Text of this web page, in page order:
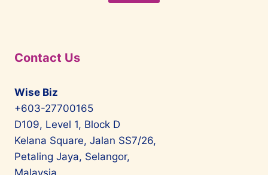
Contact Us
Wise Biz
+603-27700165
D109, Level 1, Block D
Kelana Square, Jalan SS7/26,
Petaling Jaya, Selangor,